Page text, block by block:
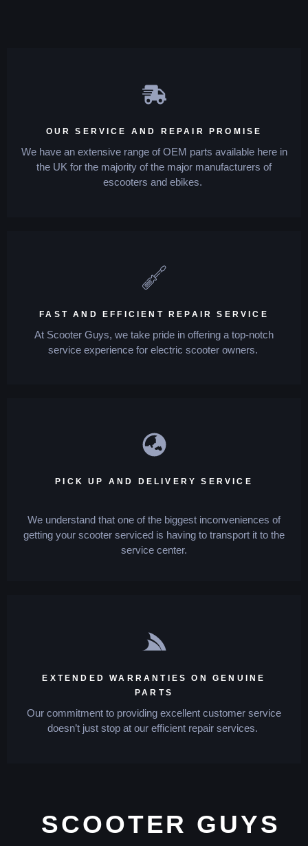
OUR SERVICE AND REPAIR PROMISE
We have an extensive range of OEM parts available here in
the UK for the majority of the major manufacturers of
escooters and ebikes.
FAST AND EFFICIENT REPAIR SERVICE
At Scooter Guys, we take pride in offering a top-notch
service experience for electric scooter owners.
PICK UP AND DELIVERY SERVICE
We understand that one of the biggest inconveniences of
getting your scooter serviced is having to transport it to the
service center.
EXTENDED WARRANTIES ON GENUINE
PARTS
Our commitment to providing excellent customer service
doesn’t just stop at our efficient repair services.
SCOOTER GUYS